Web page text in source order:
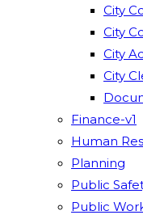
City
City
City
City
Finance-v1
Human
Planning
Public
Public